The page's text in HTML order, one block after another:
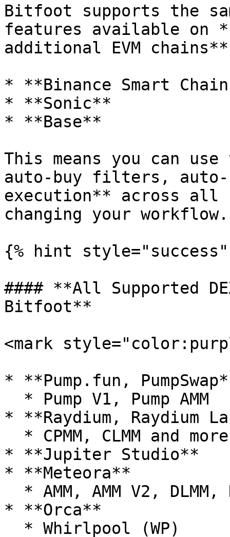
Bitfoot supports the
features available on
additional EVM
* **Binance Smart
* **Sonic**
* **Base**
This means you can
auto-buy filters,
execution** across all
changing your workflow.
{% hint style="success"
#### **All Supported
Bitfoot**
<mark
* **Pump.fun,
* **Raydium, Raydium
* **Jupiter Studio**
* **Meteora**
* **Orca**